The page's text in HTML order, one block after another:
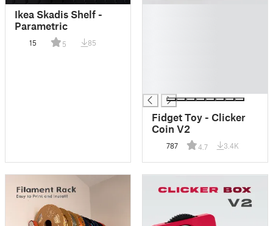
Ikea Skadis Shelf -
Parametric
15 5 85
Fidget Toy - Clicker
Coin V2
787 4.7 3.4K